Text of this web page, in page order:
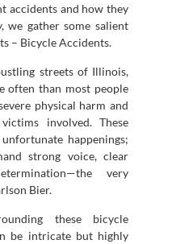
accidents and how they
we gather some salient
– Bicycle Accidents.
streets of Illinois,
often than most people
physical harm and
involved. These
happenings;
strong voice, clear
very
Bier.
these bicycle
be intricate but highly